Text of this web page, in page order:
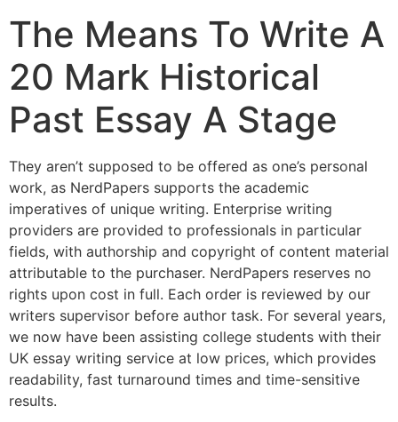
The Means To Write A
20 Mark Historical
Past Essay A Stage
They aren’t supposed to be offered as one’s personal
work, as NerdPapers supports the academic
imperatives of unique writing. Enterprise writing
providers are provided to professionals in particular
fields, with authorship and copyright of content material
attributable to the purchaser. NerdPapers reserves no
rights upon cost in full. Each order is reviewed by our
writers supervisor before author task. For several years,
we now have been assisting college students with their
UK essay writing service at low prices, which provides
readability, fast turnaround times and time-sensitive
results.